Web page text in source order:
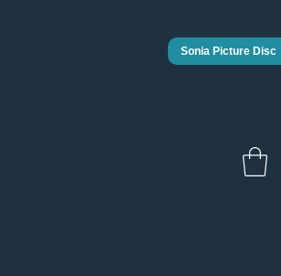
Sonia Picture Disc